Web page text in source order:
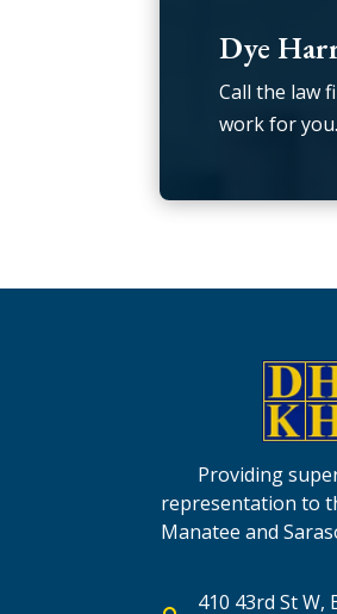
Dye
Call the law
work for you.
Providing
representation to
Manatee and
410 43rd St W,